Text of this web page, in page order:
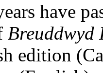
have
Breuddwyd
edition